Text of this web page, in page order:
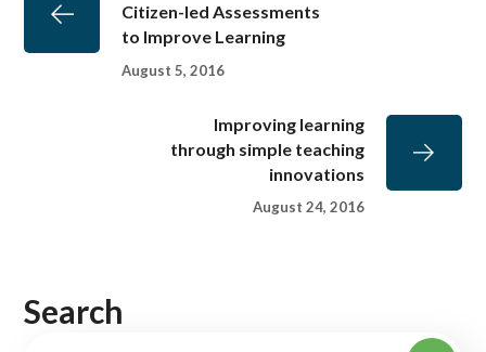
Citizen-led Assessments
to Improve Learning
August 5, 2016
Improving learning
through simple teaching
innovations
August 24, 2016
Search